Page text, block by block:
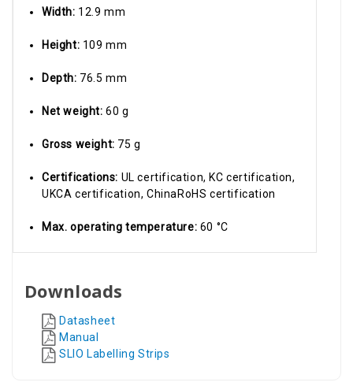
Width: 12.9 mm
Height: 109 mm
Depth: 76.5 mm
Net weight:60 g
Gross weight: 75 g
Certifications: UL certification, KC certification,
UKCA certification, ChinaRoHS certification
Max. operating temperature: 60 °C
Downloads
Datasheet
Manual
SLIO Labelling Strips